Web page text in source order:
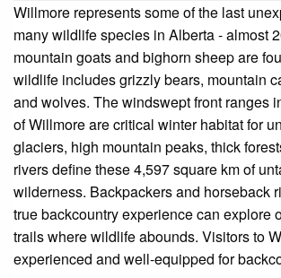
Willmore represents some of the last
many wildlife species in Alberta - almost
mountain goats and bighorn sheep are
wildlife includes grizzly bears, mountain
and wolves. The windswept front ranges
of Willmore are critical winter habitat for
glaciers, high mountain peaks, thick
rivers define these 4,597 square km of
wilderness. Backpackers and horseback
true backcountry experience can explore
trails where wildlife abounds. Visitors to
experienced and well-equipped for